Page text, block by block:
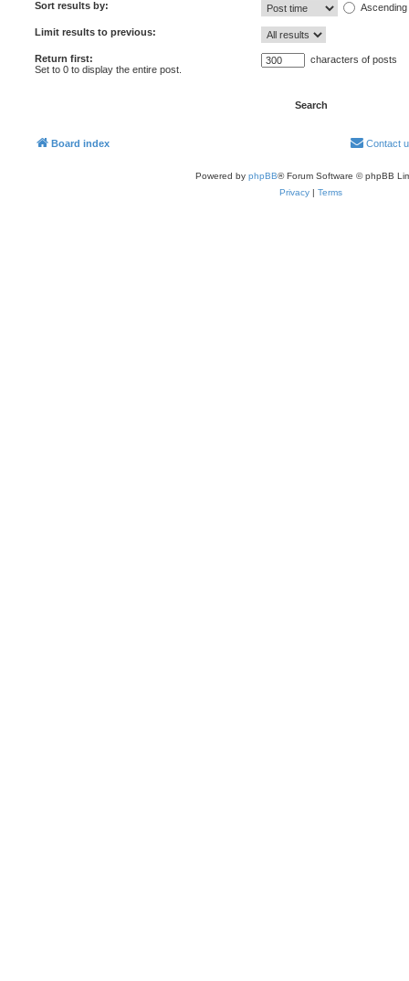
Sort results by: Ascending
Limit results to previous:
Return first:
Set to 0 to display the entire post.
characters of posts
Board index Contact
Powered by phpBB® Forum Software © phpBB
Privacy | Terms